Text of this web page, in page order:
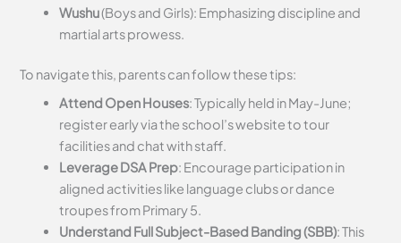
Wushu(Boys and Girls): Emphasizing discipline and
martial arts prowess.
To navigate this, parents can follow these tips:
Attend Open Houses: Typically held in May-June;
register early via the school’s website to tour
facilities and chat with staff.
Leverage DSA Prep: Encourage participation in
aligned activities like language clubs or dance
troupes from Primary 5.
Understand Full Subject-Based Banding (SBB): This